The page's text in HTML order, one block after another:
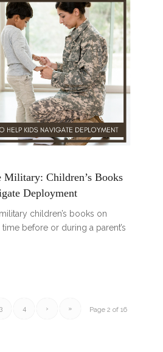
Children’s Books
Deployment
children’s books on
before or during a parent’s
Page 2 of 16
3 4 › »